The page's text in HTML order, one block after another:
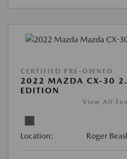
CERTIFIED PRE-OWNED
2022 MAZDA CX-30
EDITION
View All
Location: Roger